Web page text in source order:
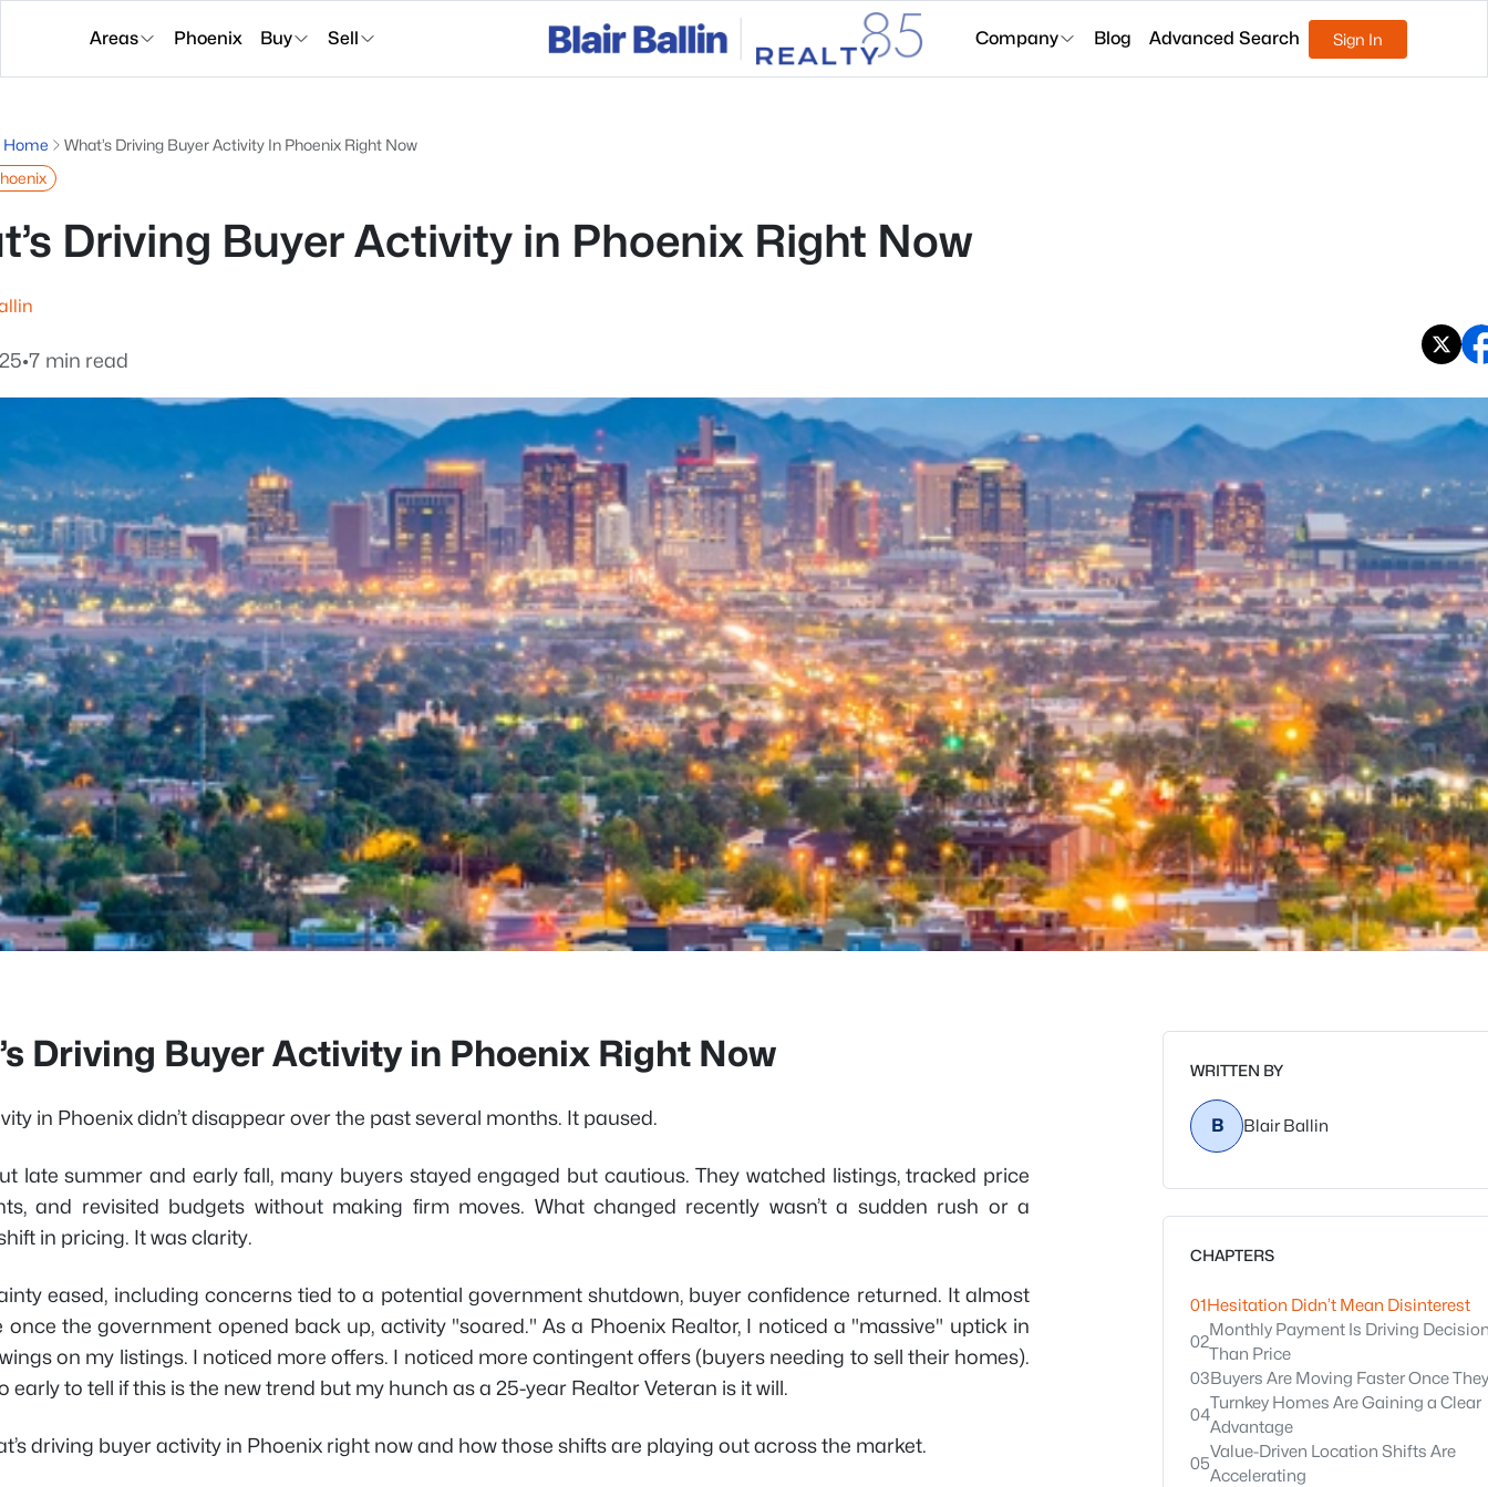
Areas Phoenix Buy Sell Company Blog Advanced Search Sign In
Home
What’s Driving Buyer Activity In Phoenix Right Now
Driving Buyer Activity in Phoenix Right Now
•7 min read
Driving Buyer Activity in Phoenix Right Now
in Phoenix didn’t disappear over the past several months. It paused.
late summer and early fall, many buyers stayed engaged but cautious. They watched listings, tracked price
and revisited budgets without making firm moves. What changed recently wasn’t a sudden rush or a
in pricing. It was clarity.
eased, including concerns tied to a potential government shutdown, buyer confidence returned. It almost
once the government opened back up, activity "soared." As a Phoenix Realtor, I noticed a "massive" uptick in
on my listings. I noticed more offers. I noticed more contingent offers (buyers needing to sell their homes).
early to tell if this is the new trend but my hunch as a 25-year Realtor Veteran is it will.
driving buyer activity in Phoenix right now and how those shifts are playing out across the market.
WRITTEN BY
B Blair Ballin
CHAPTERS
01Hesitation Didn’t Mean Disinterest
02
Monthly Payment Is Driving
Than Price
03Buyers Are Moving Faster Once
04
Turnkey Homes Are Gaining a Clear
Advantage
05
Value-Driven Location Shifts Are
Accelerating